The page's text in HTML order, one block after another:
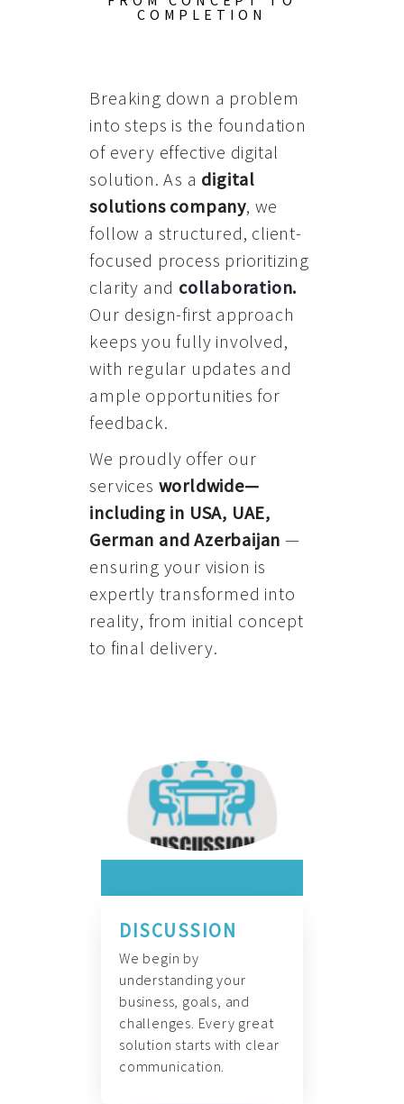
COMPLETION
Breaking down a problem
into steps is the foundation
of every effective digital
solution. As a digital
solutions company, we
follow a structured, client-
focused process prioritizing
clarity and collaboration.
Our design-first approach
keeps you fully involved,
with regular updates and
ample opportunities for
feedback.
We proudly offer our
services worldwide—
including in USA, UAE,
German and Azerbaijan —
ensuring your vision is
expertly transformed into
reality, from initial concept
to final delivery.
DISCUSSION
We begin by
understanding your
business, goals, and
challenges. Every great
solution starts with clear
communication.